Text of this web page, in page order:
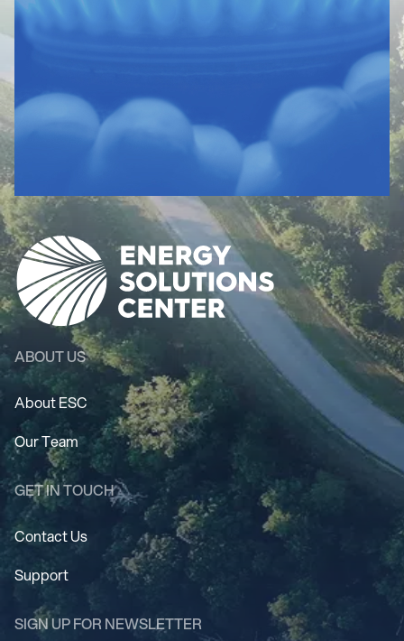
ABOUT US
About ESC
Our Team
GET IN TOUCH
Contact Us
Support
SIGN UP FOR NEWSLETTER